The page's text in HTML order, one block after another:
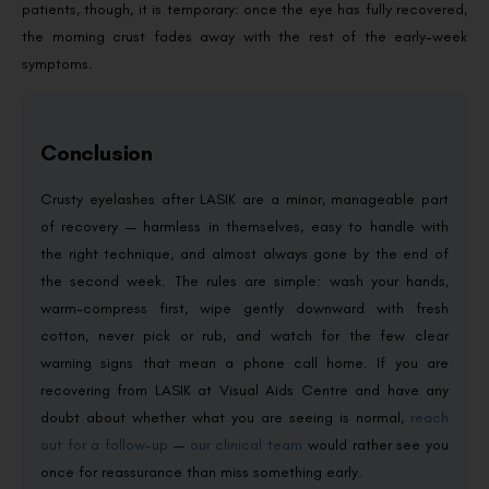
patients, though, it is temporary: once the eye has fully recovered,
the morning crust fades away with the rest of the early-week
symptoms.
Conclusion
Crusty eyelashes after LASIK are a minor, manageable part
of recovery — harmless in themselves, easy to handle with
the right technique, and almost always gone by the end of
the second week. The rules are simple: wash your hands,
warm-compress first, wipe gently downward with fresh
cotton, never pick or rub, and watch for the few clear
warning signs that mean a phone call home. If you are
recovering from LASIK at Visual Aids Centre and have any
doubt about whether what you are seeing is normal, reach
out for a follow-up — our clinical team would rather see you
once for reassurance than miss something early.